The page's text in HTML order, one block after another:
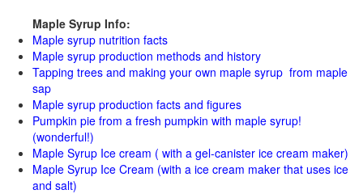
Maple Syrup Info:
Maple syrup nutrition facts
Maple syrup production methods and history
Tapping trees and making your own maple syrup from maple
sap
Maple syrup production facts and figures
Pumpkin pie from a fresh pumpkin with maple syrup!
(wonderful!)
Maple Syrup Ice cream ( with a gel-canister ice cream maker)
Maple Syrup Ice Cream (with a ice cream maker that uses ice
and salt)